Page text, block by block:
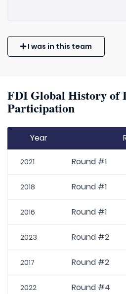
I was in this team
FDI Global History of
Participation
Year
2021 Round #1
2018 Round #1
2016 Round #1
2023 Round #2
2017 Round #2
2022 Round #4